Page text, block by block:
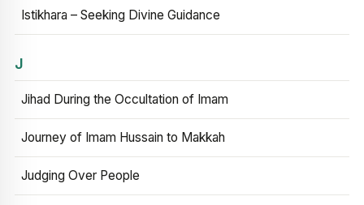
Istikhara – Seeking Divine Guidance
J
Jihad During the Occultation of Imam
Journey of Imam Hussain to Makkah
Judging Over People